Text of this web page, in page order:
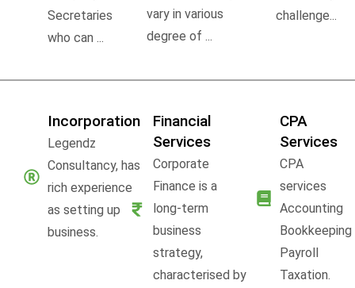
Secretaries
who can ...
vary in various
degree of ...
challenge...
Incorporation
Legendz
Consultancy, has
rich experience
as setting up
business.
Financial
Services
Corporate
Finance is a
long-term
business
strategy,
characterised by
CPA
Services
CPA
services
Accounting
Bookkeeping
Payroll
Taxation.